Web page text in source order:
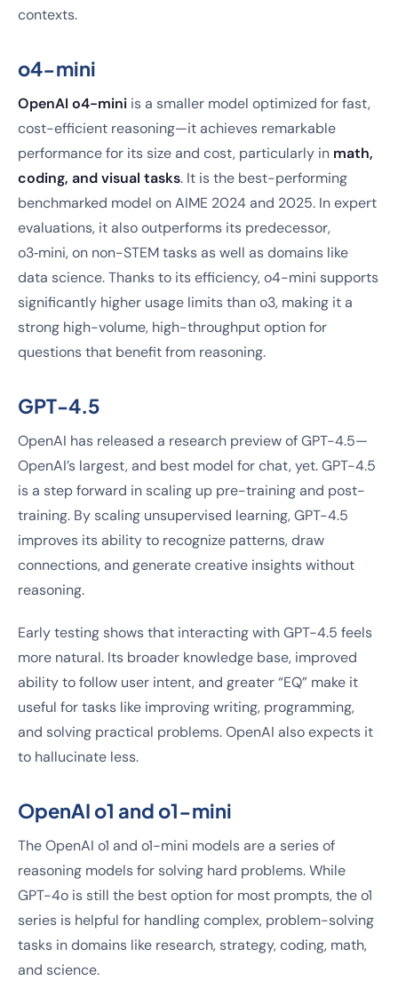
contexts.
o4-mini
OpenAI o4-mini is a smaller model optimized for fast,
cost-efficient reasoning—it achieves remarkable
performance for its size and cost, particularly in math,
coding, and visual tasks. It is the best-performing
benchmarked model on AIME 2024 and 2025. In expert
evaluations, it also outperforms its predecessor,
o3‑mini, on non-STEM tasks as well as domains like
data science. Thanks to its efficiency, o4-mini supports
significantly higher usage limits than o3, making it a
strong high-volume, high-throughput option for
questions that benefit from reasoning.
GPT-4.5
OpenAI has released a research preview of GPT-4.5—
OpenAI’s largest, and best model for chat, yet. GPT-4.5
is a step forward in scaling up pre-training and post-
training. By scaling unsupervised learning, GPT-4.5
improves its ability to recognize patterns, draw
connections, and generate creative insights without
reasoning.
Early testing shows that interacting with GPT-4.5 feels
more natural. Its broader knowledge base, improved
ability to follow user intent, and greater “EQ” make it
useful for tasks like improving writing, programming,
and solving practical problems. OpenAI also expects it
to hallucinate less.
OpenAI o1 and o1-mini
The OpenAI o1 and o1-mini models are a series of
reasoning models for solving hard problems. While
GPT-4o is still the best option for most prompts, the o1
series is helpful for handling complex, problem-solving
tasks in domains like research, strategy, coding, math,
and science.